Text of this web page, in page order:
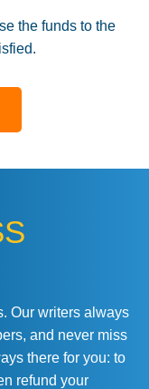
the funds to the
Our writers always
and never miss
there for you: to
refund your
experience on
use. They even
up. Thanks